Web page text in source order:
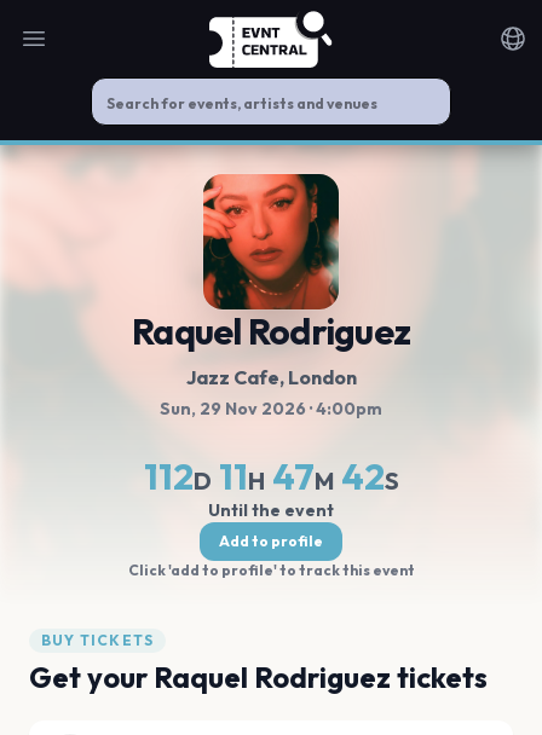
Open main menu
Raquel Rodriguez
Jazz Cafe, London
Sun, 29 Nov 2026 · 4:00pm
112D 11H 47M 41S
Until the event
Add to profile
Click 'add to profile' to track this event
BUY TICKETS
Get your Raquel Rodriguez tickets